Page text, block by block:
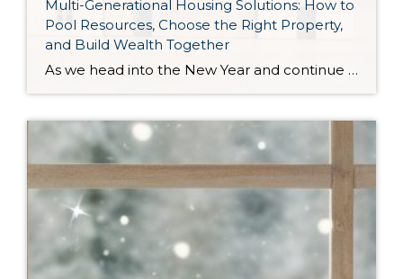
Multi-Generational Housing Solutions: How to
Pool Resources, Choose the Right Property,
and Build Wealth Together
As we head into the New Year and continue analyzing how to overcome affordability challenges in today’s market, I wanted to cover another important topic. In my last newsletter, we discussed house hacking strategies for first time buyers and the importance of remaining realistic about your budget and what to focus on in order to […]